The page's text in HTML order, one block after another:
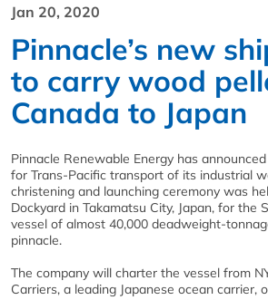
Jan 20, 2020
Pinnacle’s new
to carry wood
Canada to Japan
Pinnacle Renewable Energy has
for Trans-Pacific transport of its industrial
christening and launching ceremony was
Dockyard in Takamatsu City, Japan, for the
vessel of almost 40,000 deadweight-
pinnacle.
The company will charter the vessel from
Carriers, a leading Japanese ocean carrier,